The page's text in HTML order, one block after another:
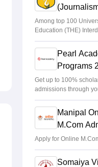
Comm)
2026
Among top 100
Education (THE)
2026
Pearl
Programs
Get up to 100%
admissions through
Placement | 500+
alumni for 5 Years
Manipal
M.Com
Apply for Online
Somaiya